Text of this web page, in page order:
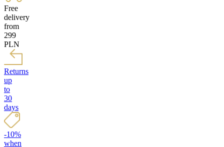
Free
delivery
from
299
PLN
Returns
up
to
30
days
-10%
when